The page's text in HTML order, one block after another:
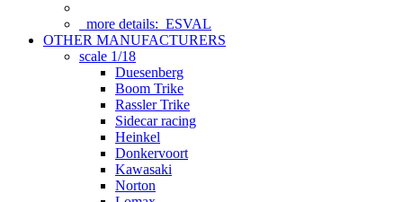
more details: ESVAL
OTHER MANUFACTURERS
scale 1/18
Duesenberg
Boom Trike
Rassler Trike
Sidecar racing
Heinkel
Donkervoort
Kawasaki
Norton